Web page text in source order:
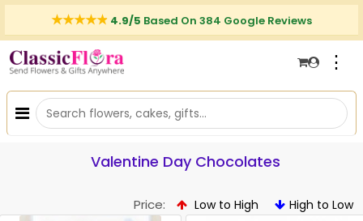
4.9/5 Based On 384 Google Reviews
⋮
Valentine Day Chocolates
Price: Low to High High to Low